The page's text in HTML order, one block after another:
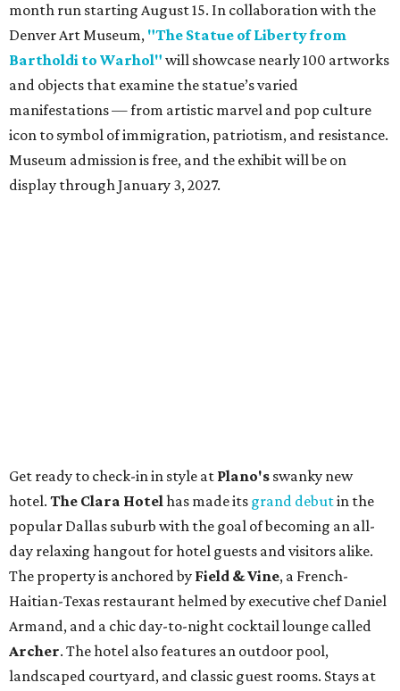
month run starting August 15. In collaboration with the
Denver Art Museum, "The Statue of Liberty from
Bartholdi to Warhol" will showcase nearly 100 artworks
and objects that examine the statue’s varied
manifestations — from artistic marvel and pop culture
icon to symbol of immigration, patriotism, and resistance.
Museum admission is free, and the exhibit will be on
display through January 3, 2027.
Get ready to check-in in style at Plano's swanky new
hotel. The Clara Hotelhas made its grand debutin the
popular Dallas suburb with the goal of becoming an all-
day relaxing hangout for hotel guests and visitors alike.
The property is anchored by Field & Vine, a French-
Haitian-Texas restaurant helmed by executive chef Daniel
Armand, and a chic day-to-night cocktail lounge called
Archer. The hotel also features an outdoor pool,
landscaped courtyard, and classic guest rooms. Stays at